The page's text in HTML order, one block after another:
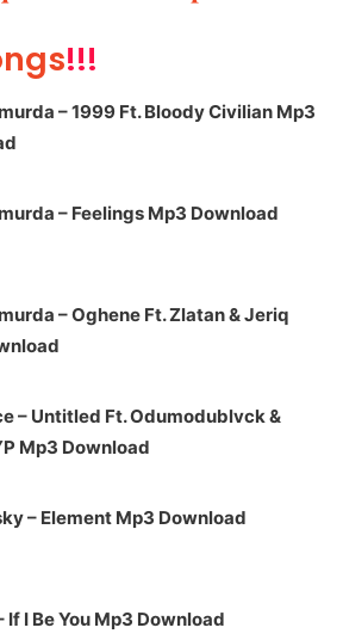
!!!
– 1999 Ft. Bloody Civilian Mp3
– Feelings Mp3 Download
– Oghene Ft. Zlatan & Jeriq
– Untitled Ft. Odumodublvck &
Mp3 Download
– Element Mp3 Download
If I Be You Mp3 Download